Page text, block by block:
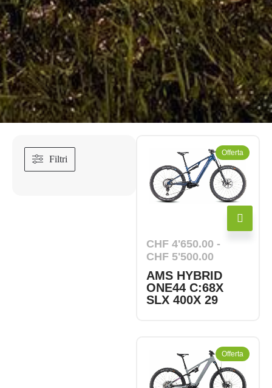
Filtri
Offerta
CHF 4'650.00 -
CHF 5'500.00
AMS HYBRID
ONE44 C:68X
SLX 400X 29
Offerta